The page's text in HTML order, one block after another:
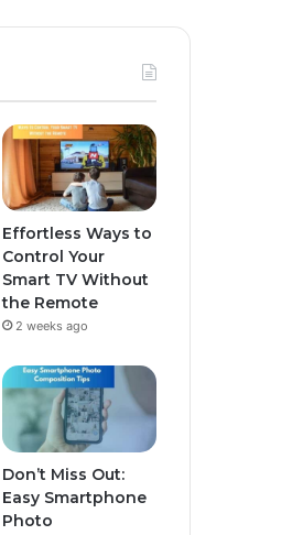
Effortless Ways to
Control Your
Smart TV Without
the Remote
2 weeks ago
Don’t Miss Out:
Easy Smartphone
Photo